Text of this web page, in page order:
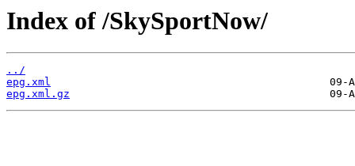
Index of /SkySportNow/
../
epg.xml
epg.xml.gz